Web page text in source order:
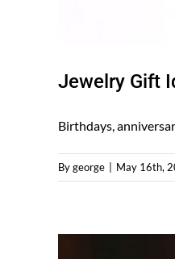
Jewelry Gift
Birthdays,
Bygeorge May 16th,